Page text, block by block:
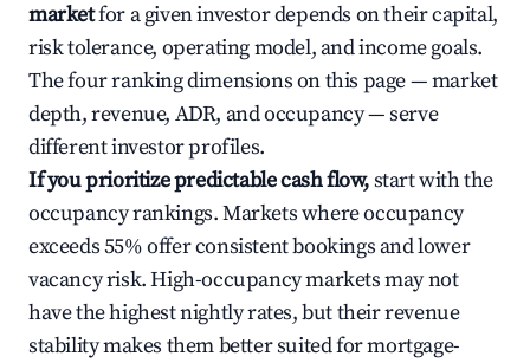
marketfor a given investor depends on their capital,
risk tolerance, operating model, and income goals.
The four ranking dimensions on this page — market
depth, revenue, ADR, and occupancy — serve
different investor profiles.
If you prioritize predictable cash flow,start with the
occupancy rankings. Markets where occupancy
exceeds 55% offer consistent bookings and lower
vacancy risk. High-occupancy markets may not
have the highest nightly rates, but their revenue
stability makes them better suited for mortgage-